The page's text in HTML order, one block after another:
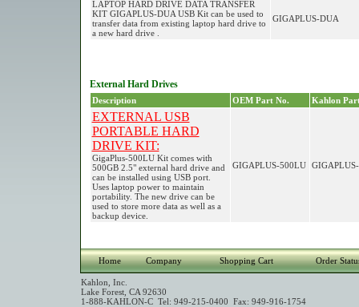
LAPTOP HARD DRIVE DATA TRANSFER
KIT GIGAPLUS-DUA USB Kit can be used to
transfer data from existing laptop hard drive to
a new hard drive .
GIGAPLUS-DUA
External Hard Drives
Description OEM Part No. Kahlon
EXTERNAL USB
PORTABLE HARD
DRIVE KIT:
GigaPlus-500LU Kit comes with
500GB 2.5" external hard drive and
can be installed using USB port.
Uses laptop power to maintain
portability. The new drive can be
used to store more data as well as a
backup device.
GIGAPLUS-500LU
Home Company Shopping Cart Order
Kahlon, Inc.
Lake Forest, CA 92630
1-888-KAHLON-C Tel: 949-215-0400 Fax: 949-916-1754